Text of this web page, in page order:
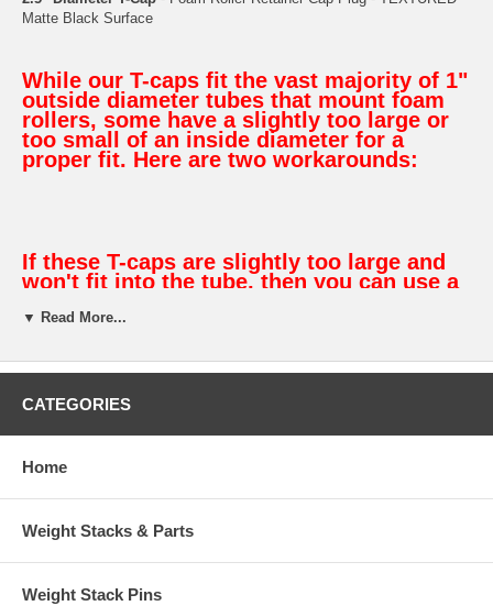
Matte Black Surface
While our T-caps fit the vast majority of 1"
outside diameter tubes that mount foam
rollers, some have a slightly too large or
too small of an inside diameter for a
proper fit. Here are two workarounds:
If these T-caps are slightly too large and
won't fit into the tube, then you can use a
small amount of material off each of the 8
fit into the tube too loosely, then you can
tape around the "fins" to build it up so it
fits tight and requires some force to
install it.
Features:
Protrudes only .300" from end of tube to provide a clean, low-profile
▼ Read More...
CATEGORIES
Home
Weight Stacks & Parts
Weight Stack Pins